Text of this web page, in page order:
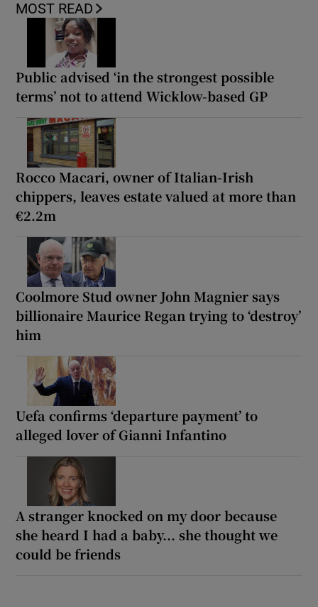
MOST READ
Public advised ‘in the strongest possible
terms’ not to attend Wicklow-based GP
Rocco Macari, owner of Italian-Irish
chippers, leaves estate valued at more than
€2.2m
Coolmore Stud owner John Magnier says
billionaire Maurice Regan trying to ‘destroy’
him
Uefa confirms ‘departure payment’ to
alleged lover of Gianni Infantino
A stranger knocked on my door because
she heard I had a baby... she thought we
could be friends